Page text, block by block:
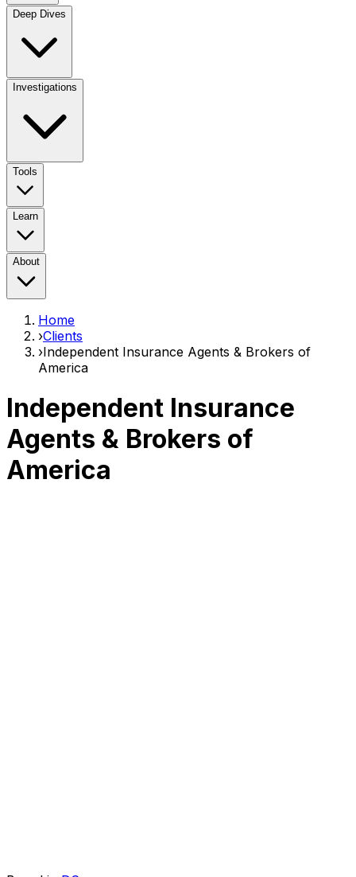
Deep Dives
Investigations
Tools
Learn
About
Home
›Clients
›Independent Insurance Agents & Brokers of
America
Independent Insurance
Agents & Brokers of
America